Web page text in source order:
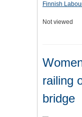
Finnish
Not viewed
railing
bridge